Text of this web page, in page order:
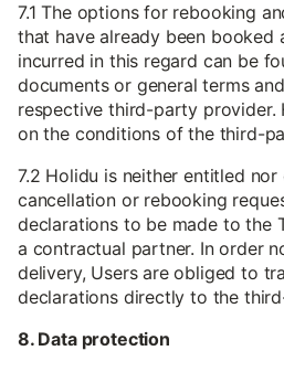
7.1 The options for rebooking
that have already been booked
incurred in this regard can be
documents or general terms
respective third-party provider.
on the conditions of the third-
7.2 Holidu is neither entitled
cancellation or rebooking
declarations to be made to the
a contractual partner. In order
delivery, Users are obliged to
declarations directly to the
8. Data protection